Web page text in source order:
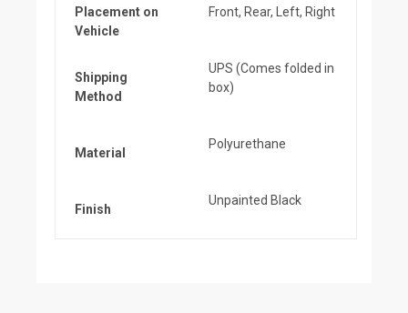
Placement on
Vehicle
Front, Rear, Left, Right
Shipping
Method
UPS (Comes folded in
box)
Material
Polyurethane
Finish
Unpainted Black